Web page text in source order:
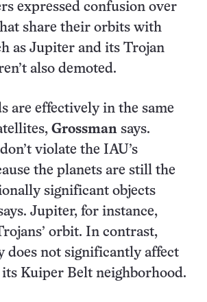
expressed confusion over
share their orbits with
as Jupiter and its Trojan
also demoted.
are effectively in the same
Grossman says.
violate the IAU’s
the planets are still the
significant objects
Jupiter, for instance,
orbit. In contrast,
does not significantly affect
Kuiper Belt neighborhood.